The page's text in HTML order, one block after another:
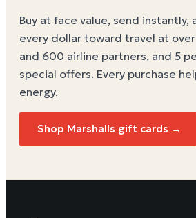
Buy at face value, send instantly,
every dollar toward travel at
and 600 airline partners, and 5
special offers. Every purchase
energy.
Shop Marshalls gift cards →